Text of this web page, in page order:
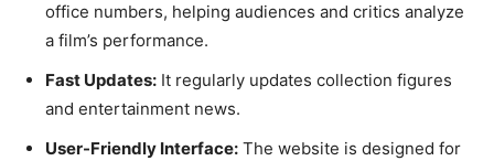
office numbers, helping audiences and critics analyze
a film’s performance.
Fast Updates: It regularly updates collection figures
and entertainment news.
User-Friendly Interface: The website is designed for